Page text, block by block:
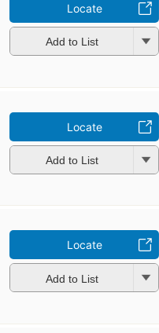
Locate
Add to List
Locate
Add to List
Locate
Add to List